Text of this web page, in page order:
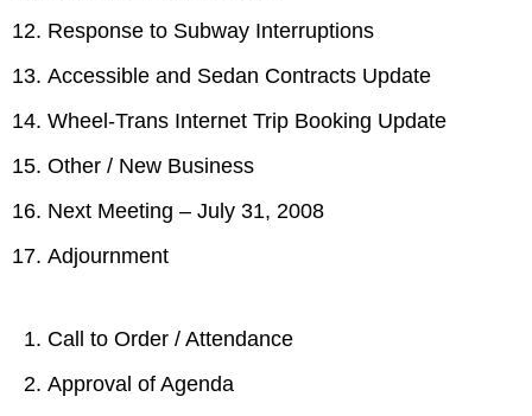
Response to Subway Interruptions
Accessible and Sedan Contracts Update
Wheel-Trans Internet Trip Booking Update
Other / New Business
Next Meeting – July 31, 2008
Adjournment
Call to Order / Attendance
Approval of Agenda